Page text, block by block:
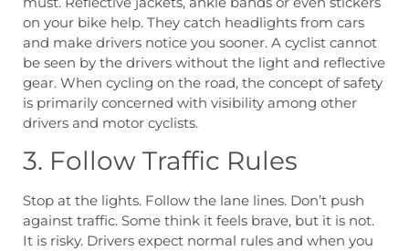
on your bike help. They catch headlights from cars
and make drivers notice you sooner. A cyclist cannot
be seen by the drivers without the light and reflective
gear. When cycling on the road, the concept of safety
is primarily concerned with visibility among other
drivers and motor cyclists.
3. Follow Traffic Rules
Stop at the lights. Follow the lane lines. Don’t push
against traffic. Some think it feels brave, but it is not.
It is risky. Drivers expect normal rules and when you